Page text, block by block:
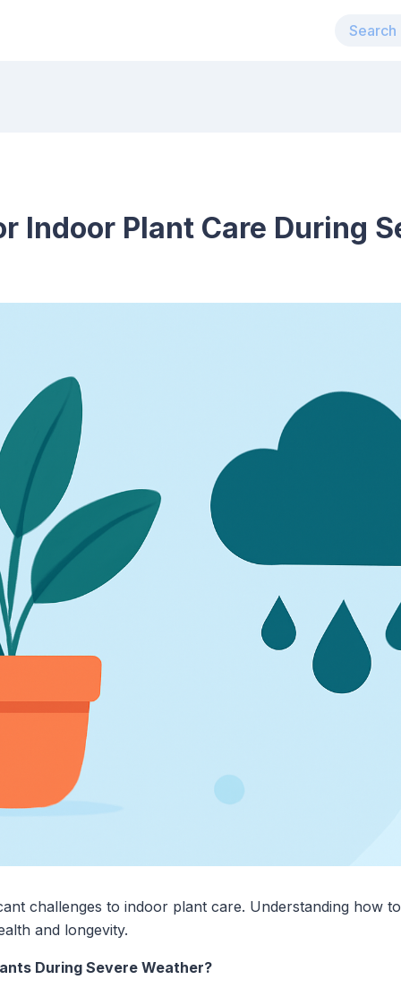
Indoor Plant Care During
challenges to indoor plant care. Understanding how
and longevity.
During Severe Weather?